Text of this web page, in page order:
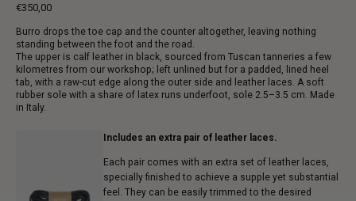
€350,00
price
Burro drops the toe cap and the counter altogether, leaving nothing
standing between the foot and the road.
The upper is calf leather in black, sourced from Tuscan tanneries a few
kilometres from our workshop; left unlined but for a padded, lined heel
tab, with a raw-cut edge along the outer side and leather laces. A soft
rubber sole with a share of latex runs underfoot, sole 2.5–3.5 cm. Made
in Italy.
Includes an extra pair of leather laces.
Each pair comes with an extra set of leather laces,
specially finished to achieve a supple yet substantial
feel. They can be easily trimmed to the desired